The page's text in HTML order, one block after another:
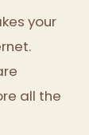
your
all the